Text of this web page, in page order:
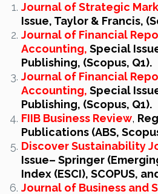
Journal of Strategic
Issue, Taylor & Francis,
Journal of Financial
Accounting, Special
Publishing, (Scopus, Q1).‎
Journal of Financial
Accounting, Special
Publishing, (Scopus, Q1).‎
FIIB Business Review,
Publications (ABS,
Discover Sustainability
Issue– Springer
Index (ESCI), SCOPUS,
Journal of Business and